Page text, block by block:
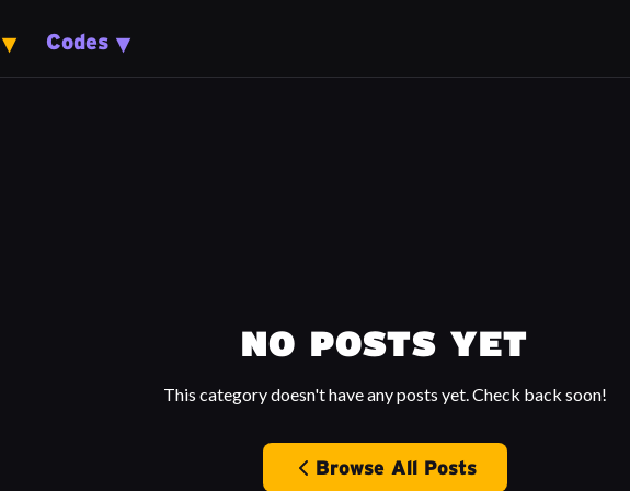
Codes
NO POSTS YET
This category doesn't have any posts yet. Check back soon!
Browse All Posts